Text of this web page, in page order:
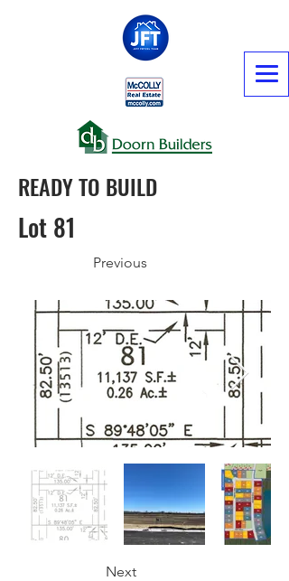
READY TO BUILD
Lot 81
Previous
Next